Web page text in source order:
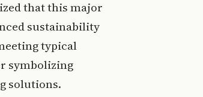
that this major
sustainability
typical
symbolizing
solutions.